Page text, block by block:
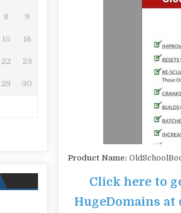
Product Name:
Click here to
HugeDomains
8 9
15 16
22 23
29 30